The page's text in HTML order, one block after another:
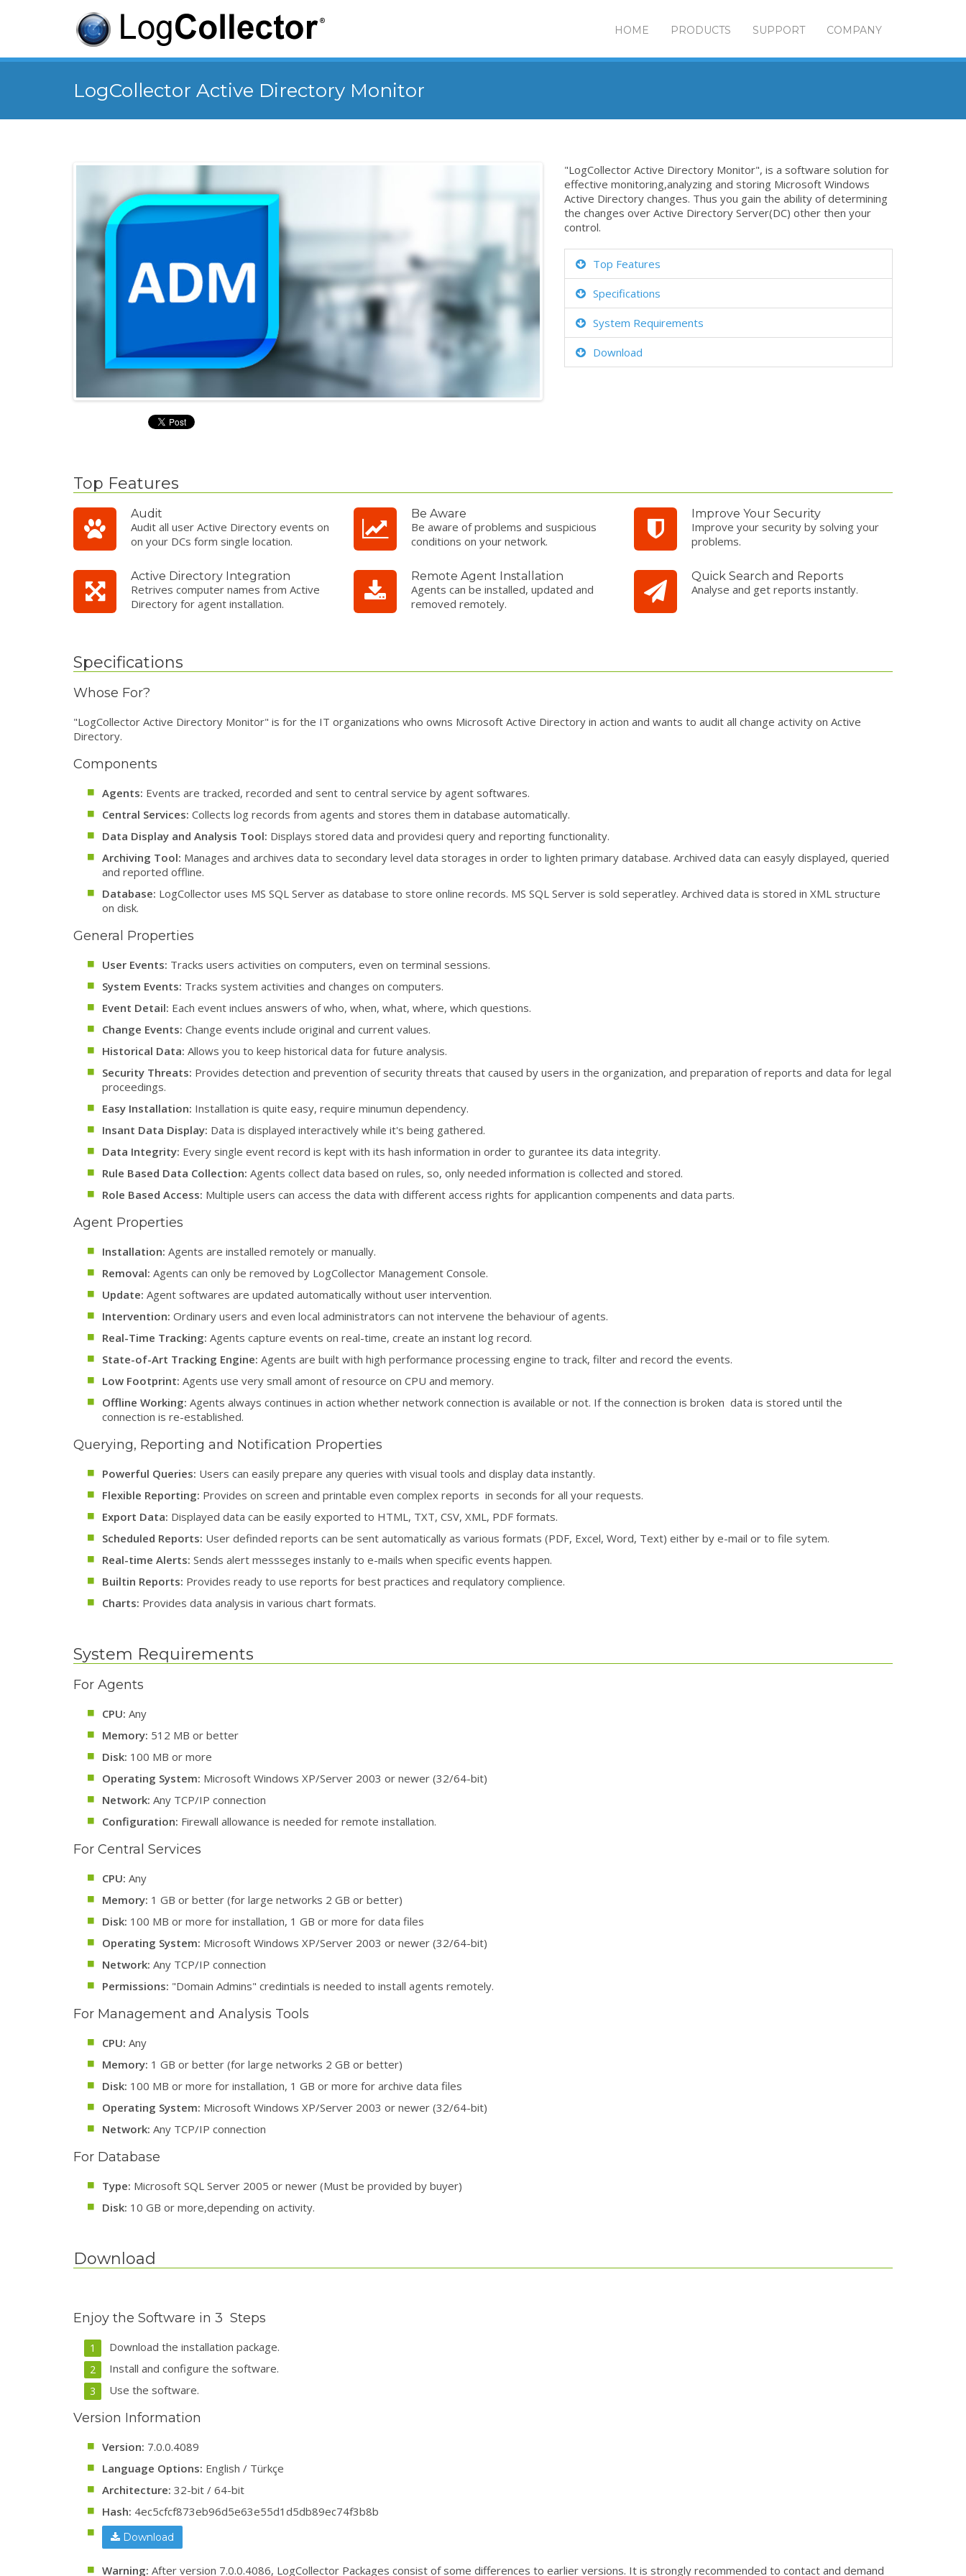
HOME PRODUCTS SUPPORT COMPANY
LogCollector Active Directory Monitor
"LogCollector Active Directory Monitor", is a software solution for
effective monitoring,analyzing and storing Microsoft Windows
Active Directory changes. Thus you gain the ability of determining
the changes over Active Directory Server(DC) other then your
control.
Top Features
Specifications
System Requirements
Download
Top Features
Audit
Audit all user Active Directory events on
on your DCs form single location.
Be Aware
Be aware of problems and suspicious
conditions on your network.
Improve Your Security
Improve your security by solving your
problems.
Active Directory Integration
Retrives computer names from Active
Directory for agent installation.
Remote Agent Installation
Agents can be installed, updated and
removed remotely.
Quick Search and Reports
Analyse and get reports instantly.
Specifications
Whose For?
"LogCollector Active Directory Monitor" is for the IT organizations who owns Microsoft Active Directory in action and wants to audit all change activity on Active
Directory.
Components
Agents: Events are tracked, recorded and sent to central service by agent softwares.
Central Services: Collects log records from agents and stores them in database automatically.
Data Display and Analysis Tool: Displays stored data and providesi query and reporting functionality.
Archiving Tool: Manages and archives data to secondary level data storages in order to lighten primary database. Archived data can easyly displayed, queried
and reported offline.
Database: LogCollector uses MS SQL Server as database to store online records. MS SQL Server is sold seperatley. Archived data is stored in XML structure
on disk.
General Properties
User Events: Tracks users activities on computers, even on terminal sessions.
System Events: Tracks system activities and changes on computers.
Event Detail: Each event inclues answers of who, when, what, where, which questions.
Change Events: Change events include original and current values.
Historical Data: Allows you to keep historical data for future analysis.
Security Threats: Provides detection and prevention of security threats that caused by users in the organization, and preparation of reports and data for legal
proceedings.
Easy Installation: Installation is quite easy, require minumun dependency.
Insant Data Display: Data is displayed interactively while it's being gathered.
Data Integrity: Every single event record is kept with its hash information in order to gurantee its data integrity.
Rule Based Data Collection: Agents collect data based on rules, so, only needed information is collected and stored.
Role Based Access: Multiple users can access the data with different access rights for applicantion compenents and data parts.
Agent Properties
Installation: Agents are installed remotely or manually.
Removal: Agents can only be removed by LogCollector Management Console.
Update: Agent softwares are updated automatically without user intervention.
Intervention: Ordinary users and even local administrators can not intervene the behaviour of agents.
Real-Time Tracking: Agents capture events on real-time, create an instant log record.
State-of-Art Tracking Engine: Agents are built with high performance processing engine to track, filter and record the events.
Low Footprint: Agents use very small amont of resource on CPU and memory.
Offline Working: Agents always continues in action whether network connection is available or not. If the connection is broken data is stored until the
connection is re-established.
Querying, Reporting and Notification Properties
Powerful Queries: Users can easily prepare any queries with visual tools and display data instantly.
Flexible Reporting: Provides on screen and printable even complex reports in seconds for all your requests.
Export Data: Displayed data can be easily exported to HTML, TXT, CSV, XML, PDF formats.
Scheduled Reports: User definded reports can be sent automatically as various formats (PDF, Excel, Word, Text) either by e-mail or to file sytem.
Real-time Alerts: Sends alert messseges instanly to e-mails when specific events happen.
Builtin Reports: Provides ready to use reports for best practices and requlatory complience.
Charts: Provides data analysis in various chart formats.
System Requirements
For Agents
CPU: Any
Memory: 512 MB or better
Disk: 100 MB or more
Operating System: Microsoft Windows XP/Server 2003 or newer (32/64-bit)
Network: Any TCP/IP connection
Configuration: Firewall allowance is needed for remote installation.
For Central Services
CPU: Any
Memory: 1 GB or better (for large networks 2 GB or better)
Disk: 100 MB or more for installation, 1 GB or more for data files
Operating System: Microsoft Windows XP/Server 2003 or newer (32/64-bit)
Network: Any TCP/IP connection
Permissions: "Domain Admins" credintials is needed to install agents remotely.
For Management and Analysis Tools
CPU: Any
Memory: 1 GB or better (for large networks 2 GB or better)
Disk: 100 MB or more for installation, 1 GB or more for archive data files
Operating System: Microsoft Windows XP/Server 2003 or newer (32/64-bit)
Network: Any TCP/IP connection
For Database
Type: Microsoft SQL Server 2005 or newer (Must be provided by buyer)
Disk: 10 GB or more,depending on activity.
Download
Enjoy the Software in 3 Steps
Download the installation package.
Install and configure the software.
Use the software.
Version Information
Version: 7.0.0.4089
Language Options: English / Türkçe
Architecture: 32-bit / 64-bit
Hash: 4ec5cfcf873eb96d5e63e55d1d5db89ec74f3b8b
Download
Warning: After version 7.0.0.4086, LogCollector Packages consist of some differences to earlier versions. It is strongly recommended to contact and demand